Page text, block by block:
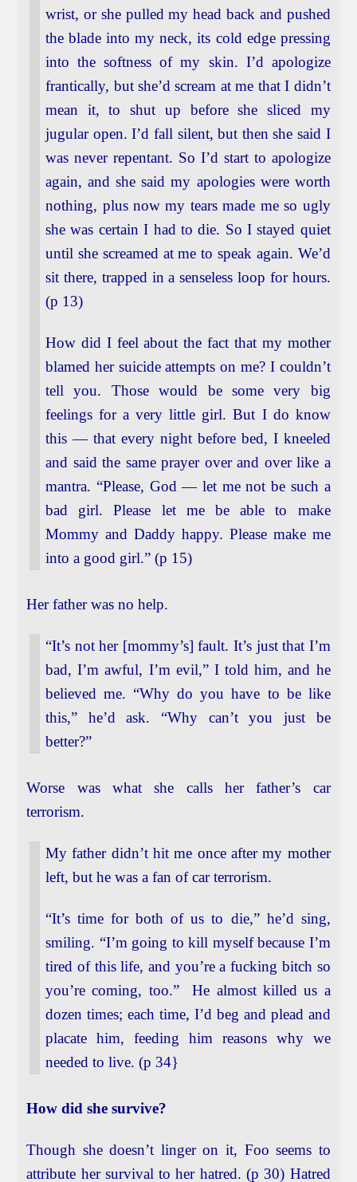
wrist, or she pulled my head back and pushed
the blade into my neck, its cold edge pressing
into the softness of my skin. I’d apologize
frantically, but she’d scream at me that I didn’t
mean it, to shut up before she sliced my
jugular open. I’d fall silent, but then she said I
was never repentant. So I’d start to apologize
again, and she said my apologies were worth
nothing, plus now my tears made me so ugly
she was certain I had to die. So I stayed quiet
until she screamed at me to speak again. We’d
sit there, trapped in a senseless loop for hours.
(p 13)
How did I feel about the fact that my mother
blamed her suicide attempts on me? I couldn’t
tell you. Those would be some very big
feelings for a very little girl. But I do know
this — that every night before bed, I kneeled
and said the same prayer over and over like a
mantra. “Please, God — let me not be such a
bad girl. Please let me be able to make
Mommy and Daddy happy. Please make me
into a good girl.” (p 15)
Her father was no help.
“It’s not her [mommy’s] fault. It’s just that I’m
bad, I’m awful, I’m evil,” I told him, and he
believed me. “Why do you have to be like
this,” he’d ask. “Why can’t you just be
better?”
Worse was what she calls her father’s car
terrorism.
My father didn’t hit me once after my mother
left, but he was a fan of car terrorism.
“It’s time for both of us to die,” he’d sing,
smiling. “I’m going to kill myself because I’m
tired of this life, and you’re a fucking bitch so
you’re coming, too.” He almost killed us a
dozen times; each time, I’d beg and plead and
placate him, feeding him reasons why we
needed to live. (p 34}
How did she survive?
Though she doesn’t linger on it, Foo seems to
attribute her survival to her hatred. (p 30) Hatred